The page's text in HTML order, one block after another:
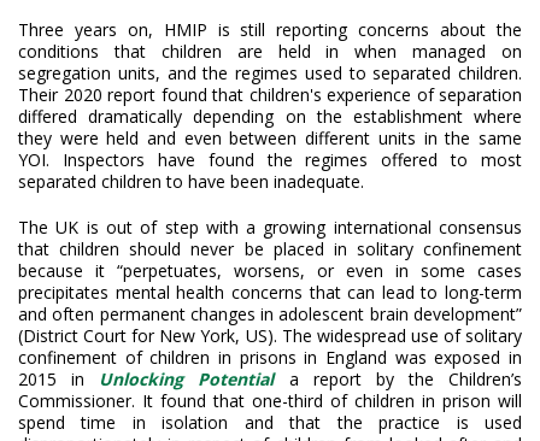
Three years on, HMIP is still reporting concerns about the
conditions that children are held in when managed on
segregation units, and the regimes used to separated children.
Their 2020 report found that children's experience of separation
differed dramatically depending on the establishment where
they were held and even between different units in the same
YOI. Inspectors have found the regimes offered to most
separated children to have been inadequate.
The UK is out of step with a growing international consensus
that children should never be placed in solitary confinement
because it “perpetuates, worsens, or even in some cases
precipitates mental health concerns that can lead to long-term
and often permanent changes in adolescent brain development”
(District Court for New York, US). The widespread use of solitary
confinement of children in prisons in England was exposed in
2015 in Unlocking Potentiala report by the Children’s
Commissioner. It found that one-third of children in prison will
spend time in isolation and that the practice is used